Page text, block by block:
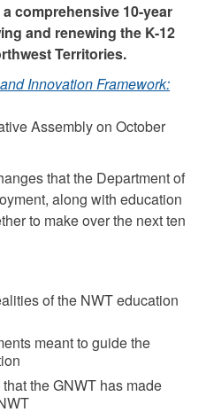
comprehensive 10-year
and renewing the K-12
Territories.
Innovation Framework:
Assembly on October
that the Department of
along with education
to make over the next ten
of the NWT education
meant to guide the
the GNWT has made